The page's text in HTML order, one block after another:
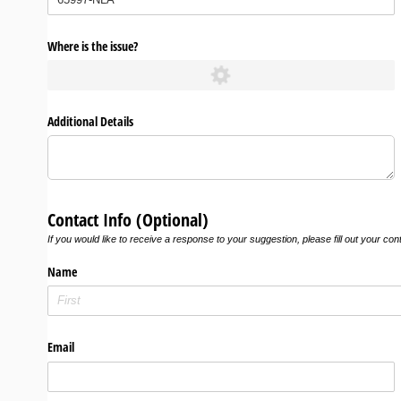
Where is the issue?
Additional Details
Contact Info (Optional)
If you would like to receive a response to your suggestion, please fill out your
Name
Email